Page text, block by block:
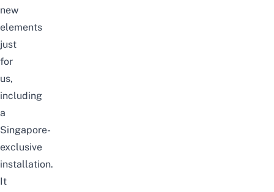
new
elements
just
for
us,
including
a
Singapore-
exclusive
installation.
It